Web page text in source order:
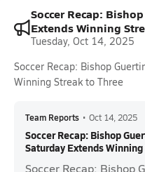
Soccer Recap:
Extends Winning
Tuesday, Oct 14, 2025
Soccer Recap: Bishop
Winning Streak to Three
Team Reports • Oct 14, 2025
Soccer Recap: Bishop
Saturday Extends
Soccer Recap: Bishop